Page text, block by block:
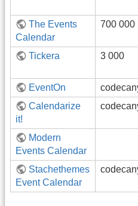
The Events
Calendar
700 000
Tickera 3 000
EventOn
Calendarize
it!
Modern
Events Calendar
Stachethemes
Event Calendar